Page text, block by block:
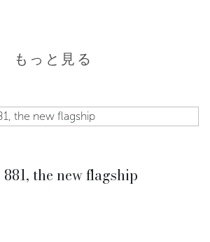
もっと見る
the new flagship